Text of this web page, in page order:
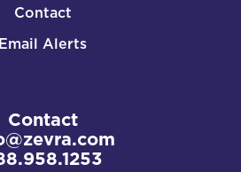
Contact
Email Alerts
Contact